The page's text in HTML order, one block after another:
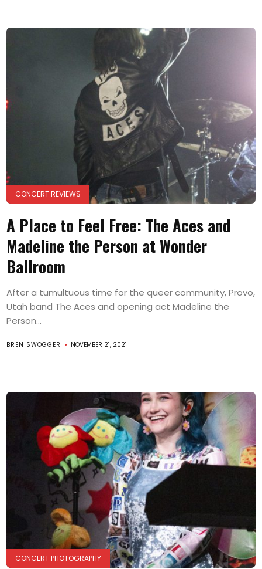
CONCERT REVIEWS
A Place to Feel Free: The Aces and
Madeline the Person at Wonder
Ballroom
After a tumultuous time for the queer community, Provo,
Utah band The Aces and opening act Madeline the
Person...
BREN SWOGGER NOVEMBER 21, 2021
CONCERT PHOTOGRAPHY